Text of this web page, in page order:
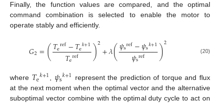
Finally, the function values are compared, and the optimal
command combination is selected to enable the motor to
operate stably and efficiently.
𝐺2=(𝑇eref−𝑇e𝑘+1
𝑇eref )2+𝜆(𝜓sref−𝜓s𝑘+1
𝜓sref )2 (20)
where 𝑇e𝑘+1, 𝜓s𝑘+1 represent the prediction of torque and flux
at the next moment when the optimal vector and the alternative
suboptimal vector combine with the optimal duty cycle to act on